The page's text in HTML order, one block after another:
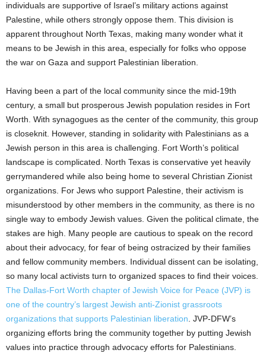
individuals are supportive of Israel’s military actions against
Palestine, while others strongly oppose them. This division is
apparent throughout North Texas, making many wonder what it
means to be Jewish in this area, especially for folks who oppose
the war on Gaza and support Palestinian liberation.
Having been a part of the local community since the mid-19th
century, a small but prosperous Jewish population resides in Fort
Worth. With synagogues as the center of the community, this group
is closeknit. However, standing in solidarity with Palestinians as a
Jewish person in this area is challenging. Fort Worth’s political
landscape is complicated. North Texas is conservative yet heavily
gerrymandered while also being home to several Christian Zionist
organizations. For Jews who support Palestine, their activism is
misunderstood by other members in the community, as there is no
single way to embody Jewish values. Given the political climate, the
stakes are high. Many people are cautious to speak on the record
about their advocacy, for fear of being ostracized by their families
and fellow community members. Individual dissent can be isolating,
so many local activists turn to organized spaces to find their voices.
The Dallas-Fort Worth chapter of Jewish Voice for Peace (JVP) is
one of the country’s largest Jewish anti-Zionist grassroots
organizations that supports Palestinian liberation. JVP-DFW’s
organizing efforts bring the community together by putting Jewish
values into practice through advocacy efforts for Palestinians.